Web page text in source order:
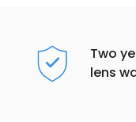
Two
lens